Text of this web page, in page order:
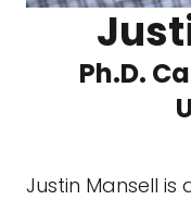
Ph.D.
Justin Mansell is